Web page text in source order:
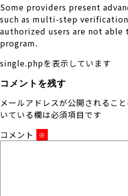
Some providers present
such as multi-step
authorized users are not
program.
single.phpを表示しています
コメントを残す
メールアドレスが公開されること
いている欄は必須項目です
コメント
※